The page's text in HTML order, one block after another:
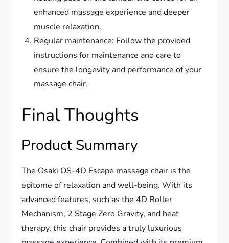
enhanced massage experience and deeper
muscle relaxation.
Regular maintenance: Follow the provided
instructions for maintenance and care to
ensure the longevity and performance of your
massage chair.
Final Thoughts
Product Summary
The Osaki OS-4D Escape massage chair is the
epitome of relaxation and well-being. With its
advanced features, such as the 4D Roller
Mechanism, 2 Stage Zero Gravity, and heat
therapy, this chair provides a truly luxurious